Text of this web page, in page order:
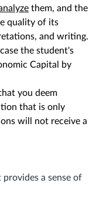
them, and the
quality of its
and writing.
the student's
Capital by
you deem
that is only
will not receive a
a sense of